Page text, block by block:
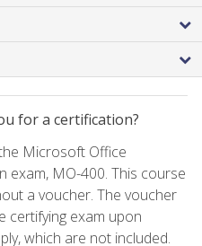
for a certification?
Microsoft Office
exam, MO-400. This course
a voucher. The voucher
certifying exam upon
which are not included.